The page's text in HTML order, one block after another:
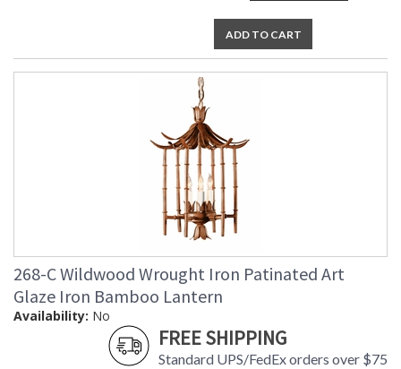
ADD TO CART
268-C Wildwood Wrought Iron Patinated Art
Glaze Iron Bamboo Lantern
Availability: No
FREE SHIPPING
Standard UPS/FedEx orders over $75